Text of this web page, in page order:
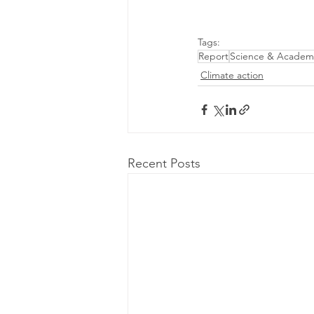
Tags:
ReportScience &
Climate action
Recent Posts